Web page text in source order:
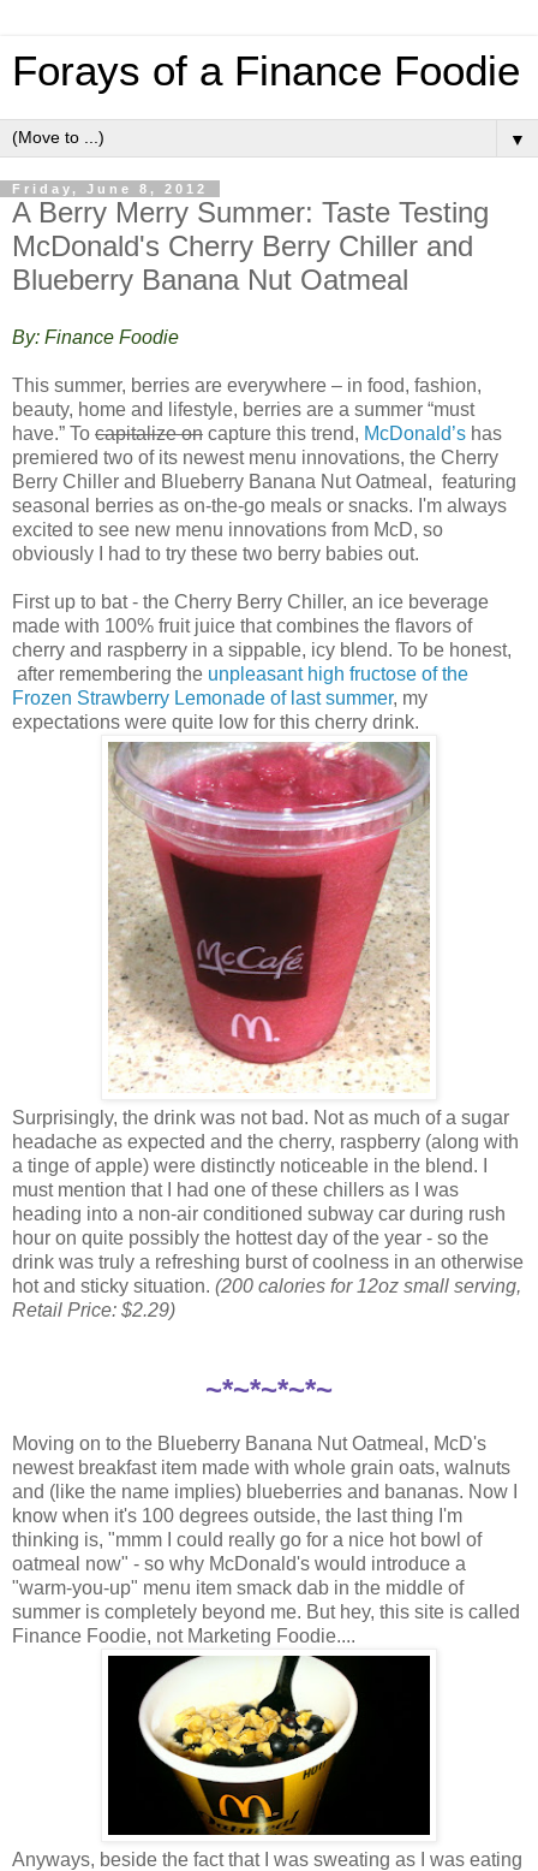
Forays of a Finance Foodie
▼
Friday, June 8, 2012
A Berry Merry Summer: Taste Testing
McDonald's Cherry Berry Chiller and
Blueberry Banana Nut Oatmeal
By: Finance Foodie
This summer, berries are everywhere – in food, fashion,
beauty, home and lifestyle, berries are a summer “must
have.” To capitalize on capture this trend, McDonald’s has
premiered two of its newest menu innovations, the Cherry
Berry Chiller and Blueberry Banana Nut Oatmeal, featuring
seasonal berries as on-the-go meals or snacks. I'm always
excited to see new menu innovations from McD, so
obviously I had to try these two berry babies out.
First up to bat - the Cherry Berry Chiller, an ice beverage
made with 100% fruit juice that combines the flavors of
cherry and raspberry in a sippable, icy blend. To be honest,
after remembering the unpleasant high fructose of the
Frozen Strawberry Lemonade of last summer, my
expectations were quite low for this cherry drink.
Surprisingly, the drink was not bad. Not as much of a sugar
headache as expected and the cherry, raspberry (along with
a tinge of apple) were distinctly noticeable in the blend. I
must mention that I had one of these chillers as I was
heading into a non-air conditioned subway car during rush
hour on quite possibly the hottest day of the year - so the
drink was truly a refreshing burst of coolness in an otherwise
hot and sticky situation. (200 calories for 12oz small serving,
Retail Price: $2.29)
~*~*~*~*~
Moving on to the Blueberry Banana Nut Oatmeal, McD's
newest breakfast item made with whole grain oats, walnuts
and (like the name implies) blueberries and bananas. Now I
know when it's 100 degrees outside, the last thing I'm
thinking is, "mmm I could really go for a nice hot bowl of
oatmeal now" - so why McDonald's would introduce a
"warm-you-up" menu item smack dab in the middle of
summer is completely beyond me. But hey, this site is called
Finance Foodie, not Marketing Foodie....
Anyways, beside the fact that I was sweating as I was eating